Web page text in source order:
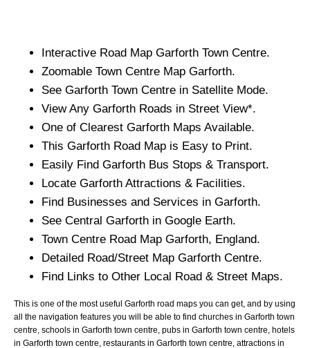
Interactive Road Map Garforth Town Centre.
Zoomable Town Centre Map Garforth.
See Garforth Town Centre in Satellite Mode.
View Any Garforth Roads in Street View*.
One of Clearest Garforth Maps Available.
This Garforth Road Map is Easy to Print.
Easily Find Garforth Bus Stops & Transport.
Locate Garforth Attractions & Facilities.
Find Businesses and Services in Garforth.
See Central Garforth in Google Earth.
Town Centre Road Map Garforth, England.
Detailed Road/Street Map Garforth Centre.
Find Links to Other Local Road & Street Maps.
This is one of the most useful Garforth road maps you can get, and by using
all the navigation features you will be able to find churches in Garforth town
centre, schools in Garforth town centre, pubs in Garforth town centre, hotels
in Garforth town centre, restaurants in Garforth town centre, attractions in